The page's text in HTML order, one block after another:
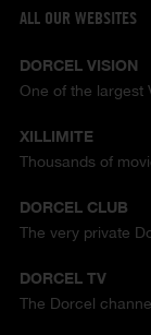
ALL OUR WEBSITES
DORCEL VISION
One of the largest
XILLIMITE
Thousands of
DORCEL CLUB
The very private
DORCEL TV
The Dorcel